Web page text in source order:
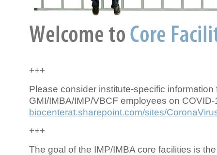
+++
Please consider institute-specific information
GMI/IMBA/IMP/VBCF employees on COVID-
biocenterat.sharepoint.com/sites/
+++
The goal of the IMP/IMBA core facilities is